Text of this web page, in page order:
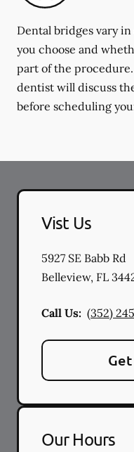
Dental bridges vary
you choose and
part of the
dentist will discuss
before scheduling
Vist Us
5927 SE Babb Rd
Belleview, FL
Call Us: (352)
Our Hours